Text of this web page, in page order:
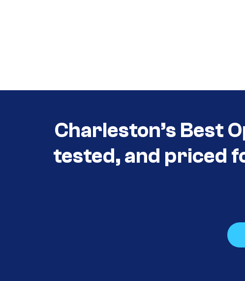
Charleston’s Best
tested, and priced